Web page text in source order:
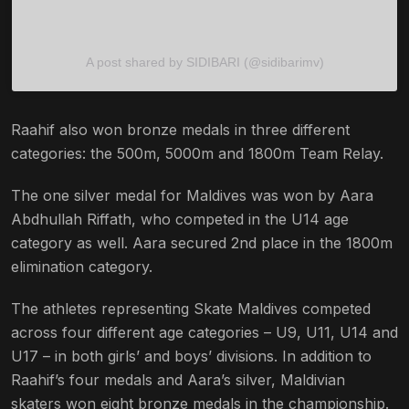
A post shared by SIDIBARI (@sidibarimv)
Raahif also won bronze medals in three different
categories: the 500m, 5000m and 1800m Team Relay.
The one silver medal for Maldives was won by Aara
Abdhullah Riffath, who competed in the U14 age
category as well. Aara secured 2nd place in the 1800m
elimination category.
The athletes representing Skate Maldives competed
across four different age categories – U9, U11, U14 and
U17 – in both girls’ and boys’ divisions. In addition to
Raahif’s four medals and Aara’s silver, Maldivian
skaters won eight bronze medals in the championship.